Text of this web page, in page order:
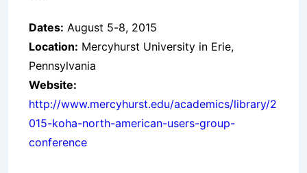
Dates: August 5-8, 2015
Location: Mercyhurst University in Erie,
Pennsylvania
Website:
http://www.mercyhurst.edu/academics/library/2
015-koha-north-american-users-group-
conference